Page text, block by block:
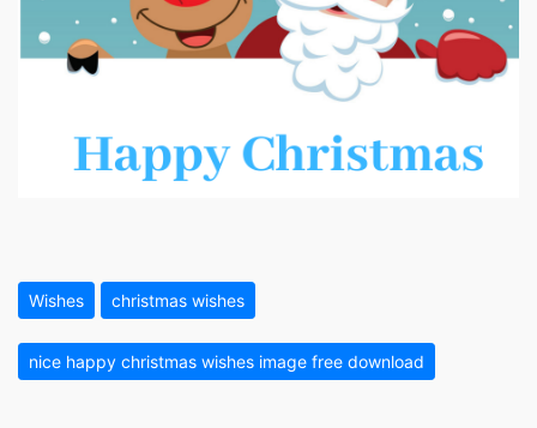
Wishes christmas wishes
nice happy christmas wishes image free download